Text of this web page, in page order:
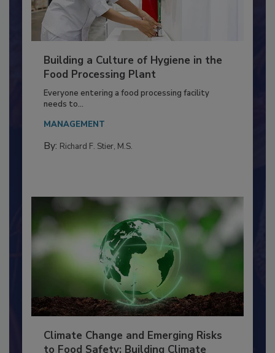
Building a Culture of Hygiene in the
Food Processing Plant
Everyone entering a food processing facility
needs to...
MANAGEMENT